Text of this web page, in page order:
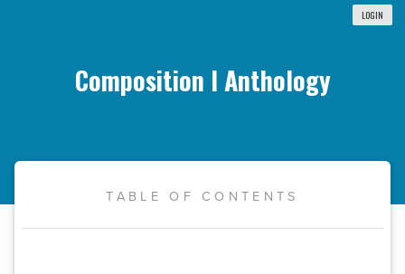
LOGIN
Composition I Anthology
TABLE OF CONTENTS